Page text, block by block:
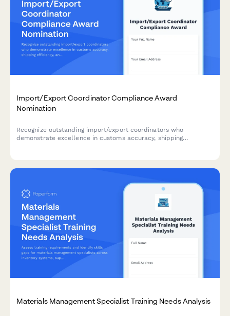
Import/Export Coordinator Compliance Award
Nomination
Recognize outstanding import/export coordinators who
demonstrate excellence in customs accuracy, shipping
Materials Management Specialist Training Needs Analysis